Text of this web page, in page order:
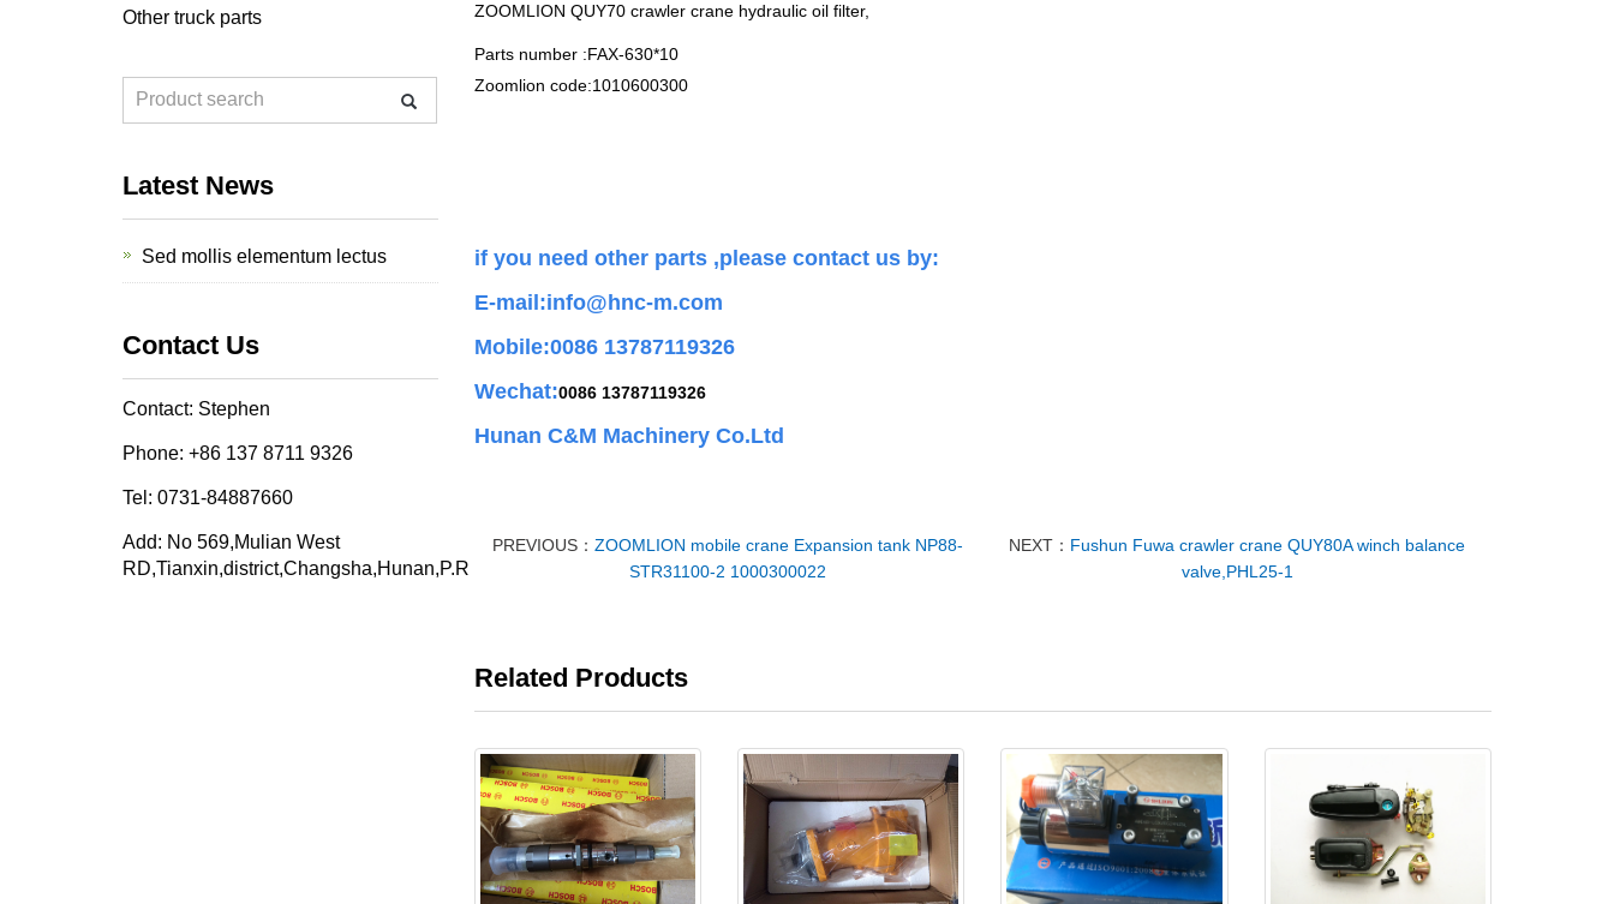
ZOOMLION QUY70 crawler crane hydraulic oil filter,
Parts number :FAX-630*10
Zoomlion code:1010600300
if you need other parts ,please contact us by:
E-mail:info@hnc-m.com
Mobile:0086 13787119326
Wechat:0086 13787119326
Hunan C&M Machinery Co.Ltd
PREVIOUS：ZOOMLION mobile crane Expansion tank NP88-
STR31100-2 1000300022
NEXT： Fushun Fuwa crawler crane QUY80A winch balance
valve,PHL25-1
Related Products
Other truck parts
Latest News
Sed mollis elementum lectus
Contact Us
Contact: Stephen
Phone: +86 137 8711 9326
Tel: 0731-84887660
Add: No 569,Mulian West
RD,Tianxin,district,Changsha,Hunan,P.R